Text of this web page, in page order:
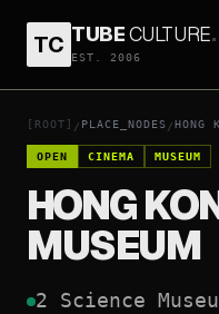
TC TUBECULTURE.
EST. 2006
[ROOT] / PLACE_NODES /HONG
OPEN CINEMA MUSEUM
HONG
MUSEUM
2 Science